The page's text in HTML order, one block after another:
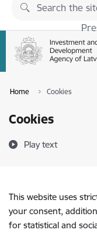
Skip to page content
Home Cookies
Cookies
Play text
This website uses
your consent,
for statistical and